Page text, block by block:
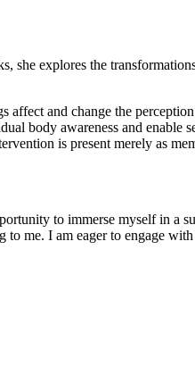
explores the
and change the
body awareness and enable
is present merely as
to immerse myself in a
me. I am eager to engage